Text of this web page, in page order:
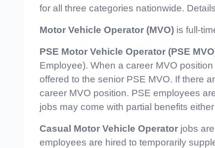
for all three categories nationwide.
Motor Vehicle Operator (MVO) is full-
PSE Motor Vehicle Operator (PSE
Employee). When a career MVO
offered to the senior PSE MVO. If there
career MVO position. PSE employees
jobs may come with partial benefits
Casual Motor Vehicle Operator jobs
employees are hired to temporarily